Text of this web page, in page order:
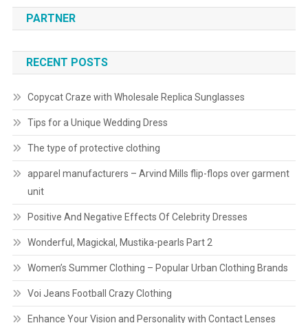
PARTNER
RECENT POSTS
Copycat Craze with Wholesale Replica Sunglasses
Tips for a Unique Wedding Dress
The type of protective clothing
apparel manufacturers – Arvind Mills flip-flops over garment
unit
Positive And Negative Effects Of Celebrity Dresses
Wonderful, Magickal, Mustika-pearls Part 2
Women’s Summer Clothing – Popular Urban Clothing Brands
Voi Jeans Football Crazy Clothing
Enhance Your Vision and Personality with Contact Lenses